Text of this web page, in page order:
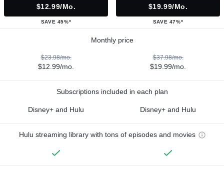
$12.99/mo.
SAVE 45%*
$19.99/mo.
SAVE 47%*
Monthly price
$23.98/mo.
$12.99/mo.
$37.98/mo.
$19.99/mo.
Subscriptions included in each plan
Disney+ and Hulu Disney+ and Hulu
Hulu streaming library with tons of episodes and movies